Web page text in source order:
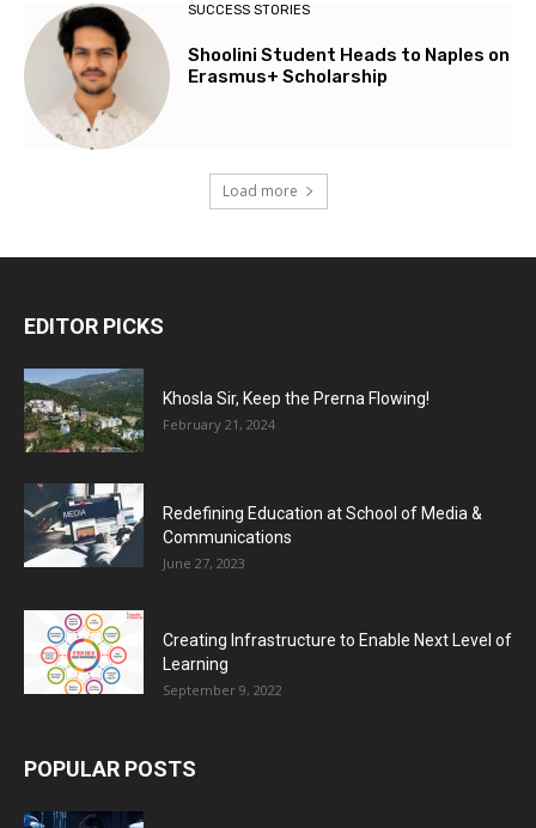
SUCCESS STORIES
Shoolini Student Heads to Naples on
Erasmus+ Scholarship
Load more
EDITOR PICKS
Khosla Sir, Keep the Prerna Flowing!
February 21, 2024
Redefining Education at School of Media &
Communications
June 27, 2023
Creating Infrastructure to Enable Next Level of
Learning
September 9, 2022
POPULAR POSTS